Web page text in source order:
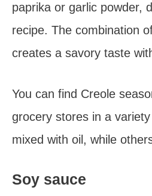
paprika or garlic powder,
recipe. The combination
creates a savory taste
You can find Creole
grocery stores in a
mixed with oil, while
Soy sauce